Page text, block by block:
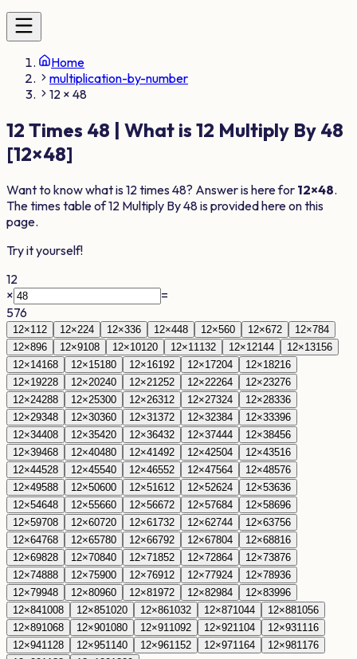
Home
multiplication-by-number
12 × 48
12 Times 48 | What is 12 Multiply By 48
[12×48]
Want to know what is12 times48? Answer is here for 12×48.
The times table of12 Multiply By48is provided here on this
page.
Try it yourself!
12
×
=
576
12×1 12 12×224 12×336 12×448 12×560 12×672 12×784
12×896 12×9108 12×10120 12×11 132 12×12144 12×13156
12×14168 12×15180 12×16192 12×17204 12×18216
12×19228 12×20240 12×21 252 12×22264 12×23276
12×24288 12×25300 12×26312 12×27324 12×28336
12×29348 12×30360 12×31 372 12×32384 12×33396
12×34408 12×35420 12×36432 12×37444 12×38456
12×39468 12×40480 12×41 492 12×42504 12×43516
12×44528 12×45540 12×46552 12×47564 12×48576
12×49588 12×50600 12×51 612 12×52624 12×53636
12×54648 12×55660 12×56672 12×57684 12×58696
12×59708 12×60720 12×61 732 12×62744 12×63756
12×64768 12×65780 12×66792 12×67804 12×68816
12×69828 12×70840 12×71 852 12×72864 12×73876
12×74888 12×75900 12×76912 12×77924 12×78936
12×79948 12×80960 12×81 972 12×82984 12×83996
12×841008 12×851020 12×861032 12×871044 12×881056
12×891068 12×901080 12×91 1092 12×921104 12×931116
12×941128 12×951140 12×961152 12×971164 12×981176